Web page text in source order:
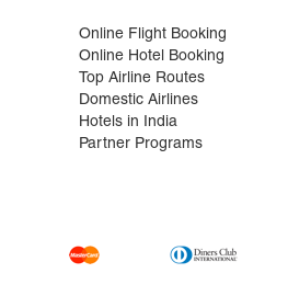
Online Flight Booking
Online Hotel Booking
Top Airline Routes
Domestic Airlines
Hotels in India
Partner Programs